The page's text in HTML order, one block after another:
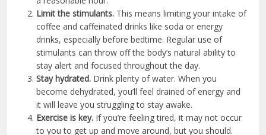
Limit the stimulants. This means limiting your intake of
coffee and caffeinated drinks like soda or energy
drinks, especially before bedtime. Regular use of
stimulants can throw off the body’s natural ability to
stay alert and focused throughout the day.
Stay hydrated. Drink plenty of water. When you
become dehydrated, you’ll feel drained of energy and
it will leave you struggling to stay awake.
Exercise is key. If you’re feeling tired, it may not occur
to you to get up and move around, but you should.